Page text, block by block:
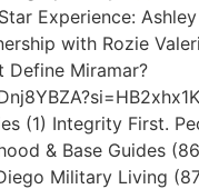
Experience: Ashley
with Rozie
Define Miramar?
(1) Integrity First.
& Base Guides
Military Living